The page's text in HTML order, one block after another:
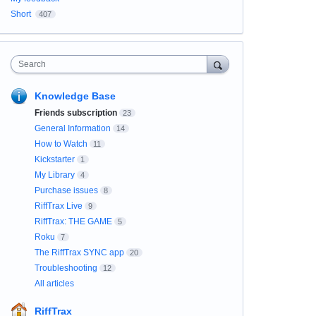
Short
407
Search
Knowledge Base
Friends subscription 23
General Information 14
How to Watch 11
Kickstarter 1
My Library 4
Purchase issues 8
RiffTrax Live 9
RiffTrax: THE GAME 5
Roku 7
The RiffTrax SYNC app 20
Troubleshooting 12
All articles
RiffTrax